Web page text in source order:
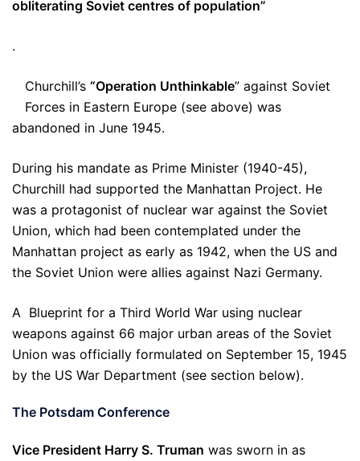
obliterating Soviet centres of population”
.
Churchill’s “Operation Unthinkable” against Soviet
Forces in Eastern Europe (see above) was
abandoned in June 1945.
During his mandate as Prime Minister (1940-45),
Churchill had supported the Manhattan Project. He
was a protagonist of nuclear war against the Soviet
Union, which had been contemplated under the
Manhattan project as early as 1942, when the US and
the Soviet Union were allies against Nazi Germany.
A Blueprint for a Third World War using nuclear
weapons against 66 major urban areas of the Soviet
Union was officially formulated on September 15, 1945
by the US War Department (see section below).
The Potsdam Conference
Vice President Harry S. Truman was sworn in as